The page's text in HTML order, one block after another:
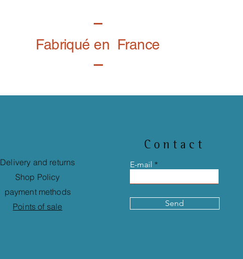
Fabriqué en France
Delivery and returns
Shop Policy
payment methods
Points of sale
Contact
E-mail
Send